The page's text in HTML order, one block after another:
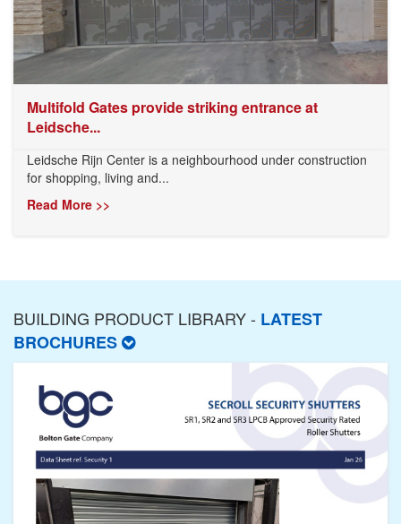
Multifold Gates provide striking entrance at
Leidsche...
Leidsche Rijn Center is a neighbourhood under construction
for shopping, living and...
Read More >>
BUILDING PRODUCT LIBRARY - LATEST
BROCHURES